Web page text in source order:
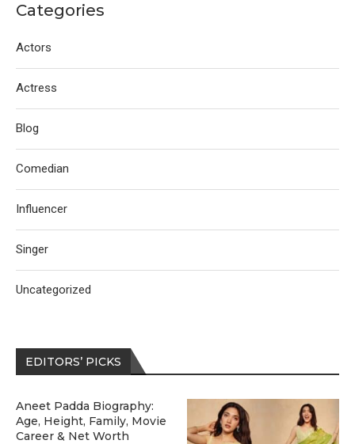
Categories
Actors
Actress
Blog
Comedian
Influencer
Singer
Uncategorized
EDITORS’ PICKS
Aneet Padda Biography:
Age, Height, Family, Movie
Career & Net Worth